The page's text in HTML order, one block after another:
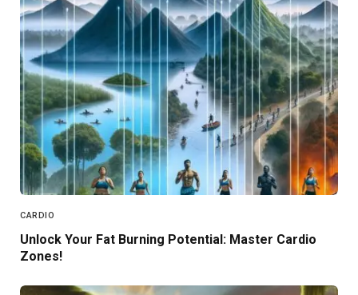
CARDIO
Unlock Your Fat Burning Potential: Master Cardio
Zones!